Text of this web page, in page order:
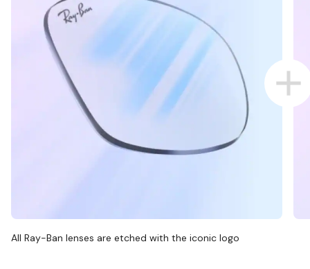
All Ray-Ban lenses are etched with the iconic logo